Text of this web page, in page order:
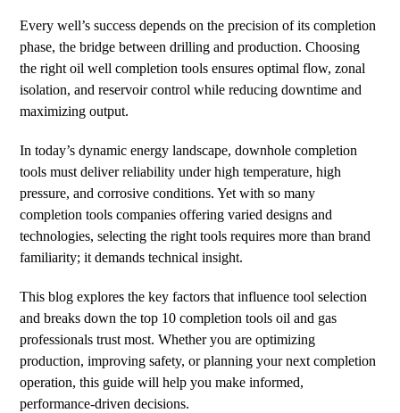
Every well’s success depends on the precision of its completion
phase, the bridge between drilling and production. Choosing
the right oil well completion tools ensures optimal flow, zonal
isolation, and reservoir control while reducing downtime and
maximizing output.
In today’s dynamic energy landscape, downhole completion
tools must deliver reliability under high temperature, high
pressure, and corrosive conditions. Yet with so many
completion tools companies offering varied designs and
technologies, selecting the right tools requires more than brand
familiarity; it demands technical insight.
This blog explores the key factors that influence tool selection
and breaks down the top 10 completion tools oil and gas
professionals trust most. Whether you are optimizing
production, improving safety, or planning your next completion
operation, this guide will help you make informed,
performance-driven decisions.